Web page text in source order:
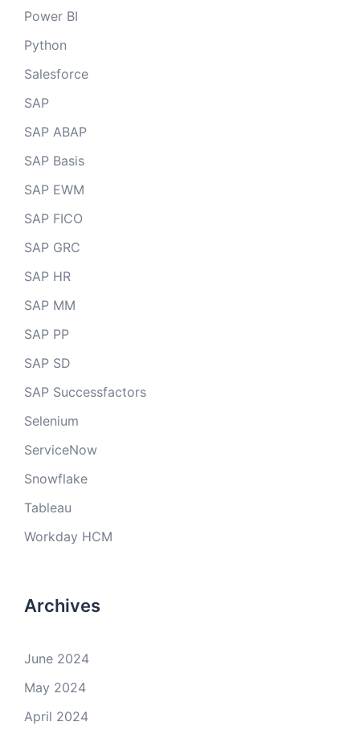
Power BI
Python
Salesforce
SAP
SAP ABAP
SAP Basis
SAP EWM
SAP FICO
SAP GRC
SAP HR
SAP MM
SAP PP
SAP SD
SAP Successfactors
Selenium
ServiceNow
Snowflake
Tableau
Workday HCM
Archives
June 2024
May 2024
April 2024